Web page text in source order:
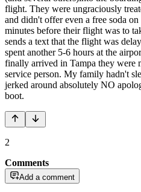
flight. They were ungraciously
and didn't offer even a free soda
minutes before their flight was to
sends a text that the flight was
spent another 5-6 hours at the
finally arrived in Tampa they were
service person. My family hadn't
jerked around absolutely NO
boot.
2
Comments
Add a comment